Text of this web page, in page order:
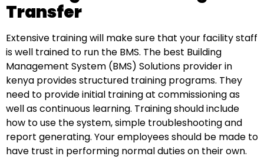
Transfer
Extensive training will make sure that your facility staff
is well trained to run the BMS. The best Building
Management System (BMS) Solutions provider in
kenya provides structured training programs. They
need to provide initial training at commissioning as
well as continuous learning. Training should include
how to use the system, simple troubleshooting and
report generating. Your employees should be made to
have trust in performing normal duties on their own.